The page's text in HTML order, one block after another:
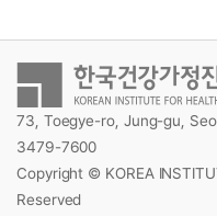
73, Toegye-ro, Jung-gu,
3479-7600
Copyright © KOREA
Reserved